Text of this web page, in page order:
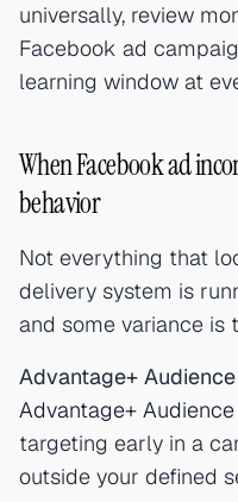
universally, review
Facebook ad
learning window at
When Facebook ad
behavior
Not everything that
delivery system is
and some variance is
Advantage+
Advantage+ Audience
targeting early in a
outside your defined